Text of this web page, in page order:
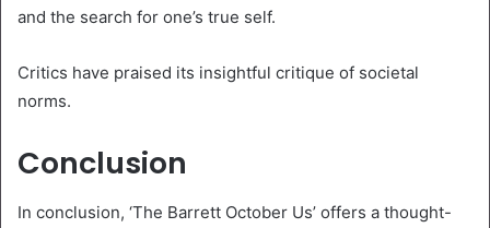
and the search for one’s true self.
Critics have praised its insightful critique of societal
norms.
Conclusion
In conclusion, ‘The Barrett October Us’ offers a thought-